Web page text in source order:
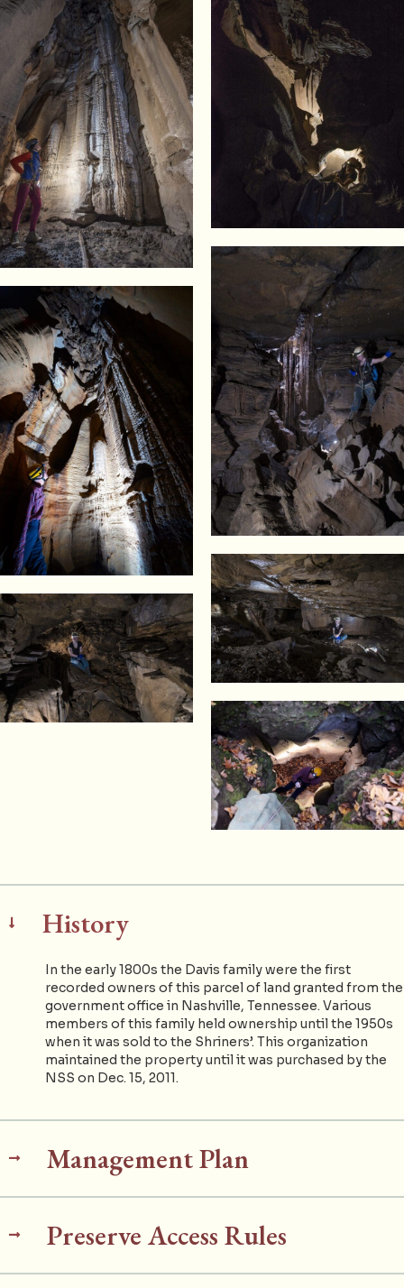
History
In the early 1800s the Davis family were the first
recorded owners of this parcel of land granted from the
government office in Nashville, Tennessee. Various
members of this family held ownership until the 1950s
when it was sold to the Shriners’. This organization
maintained the property until it was purchased by the
NSS on Dec. 15, 2011.
Management Plan
Preserve Access Rules